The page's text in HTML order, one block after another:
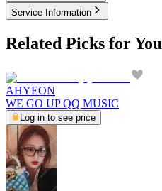
Service Information
Related Picks for You
AHYEON
WE GO UP QQ MUSIC
Log in to see price